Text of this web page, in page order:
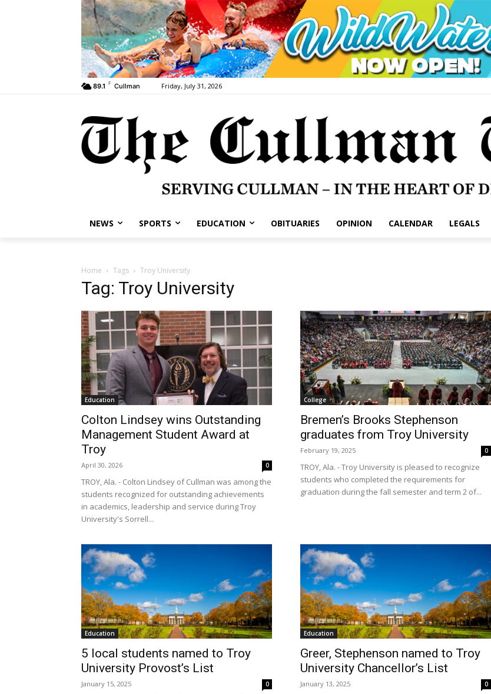
89.1 F Cullman Friday, July 31, 2026
NEWS SPORTS EDUCATION OBITUARIES OPINION CALENDAR LEGALS
Home Tags Troy University
Tag: Troy University
Education
Colton Lindsey wins Outstanding
Management Student Award at
Troy
April 30, 2026 0
TROY, Ala. - Colton Lindsey of Cullman was among the
students recognized for outstanding achievements
in academics, leadership and service during Troy
University's Sorrell...
College
Bremen’s Brooks Stephenson
graduates from Troy University
February 19, 2025 0
TROY, Ala. - Troy University is pleased to recognize
students who completed the requirements for
graduation during the fall semester and term 2 of...
Education
5 local students named to Troy
University Provost’s List
January 15, 2025 0
Education
Greer, Stephenson named to Troy
University Chancellor’s List
January 13, 2025 0